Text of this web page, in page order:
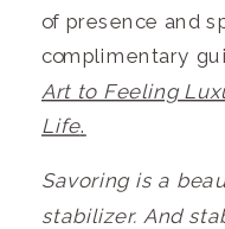
of presence and
complimentary
Art to Feeling
Life.
Savoring is a
stabilizer. And